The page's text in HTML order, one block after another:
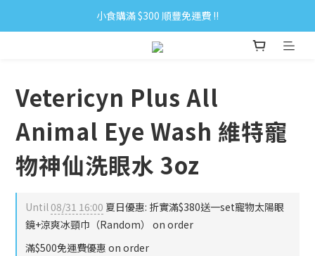
小食購滿 $300 順豐免運費 ‼
小食購滿 $300 順豐免運費 ‼
全單購滿 $500 免運費 ♥︎ 會員積分回贈 $1＝1Pt.
Vetericyn Plus All
Animal Eye Wash 維特寵
物神仙洗眼水 3oz
Until08/31 16:00 夏日優惠: 折實滿$380送一set寵物太陽眼
鏡+涼爽冰頸巾（Random） on order
滿$500免運費優惠 on order